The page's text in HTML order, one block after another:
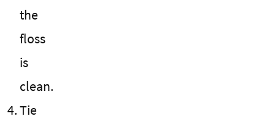
the
floss
is
clean.
Tie